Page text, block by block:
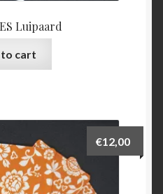
Luipaard
cart
€12,00